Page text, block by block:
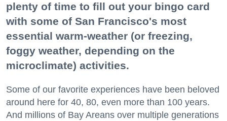
plenty of time to fill out your bingo card
with some of San Francisco's most
essential warm-weather (or freezing,
foggy weather, depending on the
microclimate) activities.
Some of our favorite experiences have been beloved
around here for 40, 80, even more than 100 years.
And millions of Bay Areans over multiple generations